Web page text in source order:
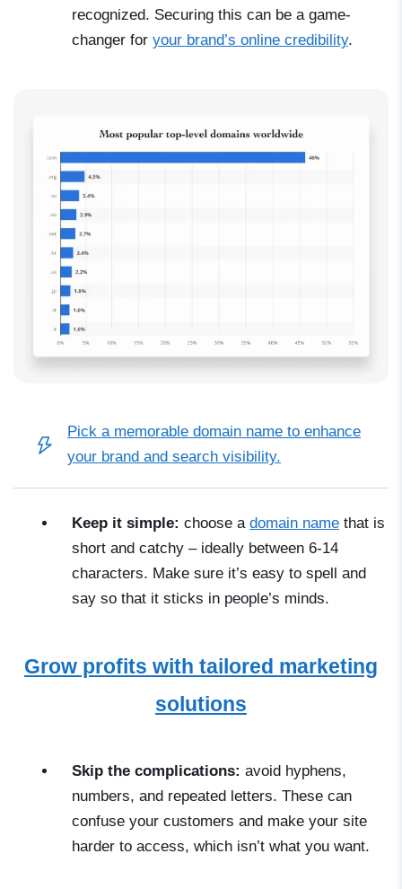
recognized. Securing this can be a game-
changer for your brand’s online credibility.
Pick a memorable domain name to enhance
your brand and search visibility.
Keep it simple: choose a domain name that is
short and catchy –ideally between 6-14
characters. Make sure it’s easy to spell and
say so that it sticks in people’s minds.
Grow profits with tailored marketing
solutions
Skip the complications: avoid hyphens,
numbers, and repeated letters. These can
confuse your customers and make your site
harder to access, which isn’t what you want.